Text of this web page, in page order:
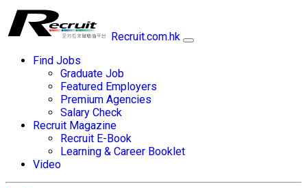
Recruit.com.hk
Find Jobs
Graduate Job
Featured Employers
Premium Agencies
Salary Check
Recruit Magazine
Recruit E-Book
Learning & Career Booklet
Video